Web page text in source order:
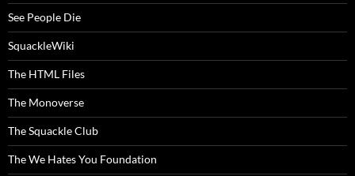
See People Die
SquackleWiki
The HTML Files
The Monoverse
The Squackle Club
The We Hates You Foundation